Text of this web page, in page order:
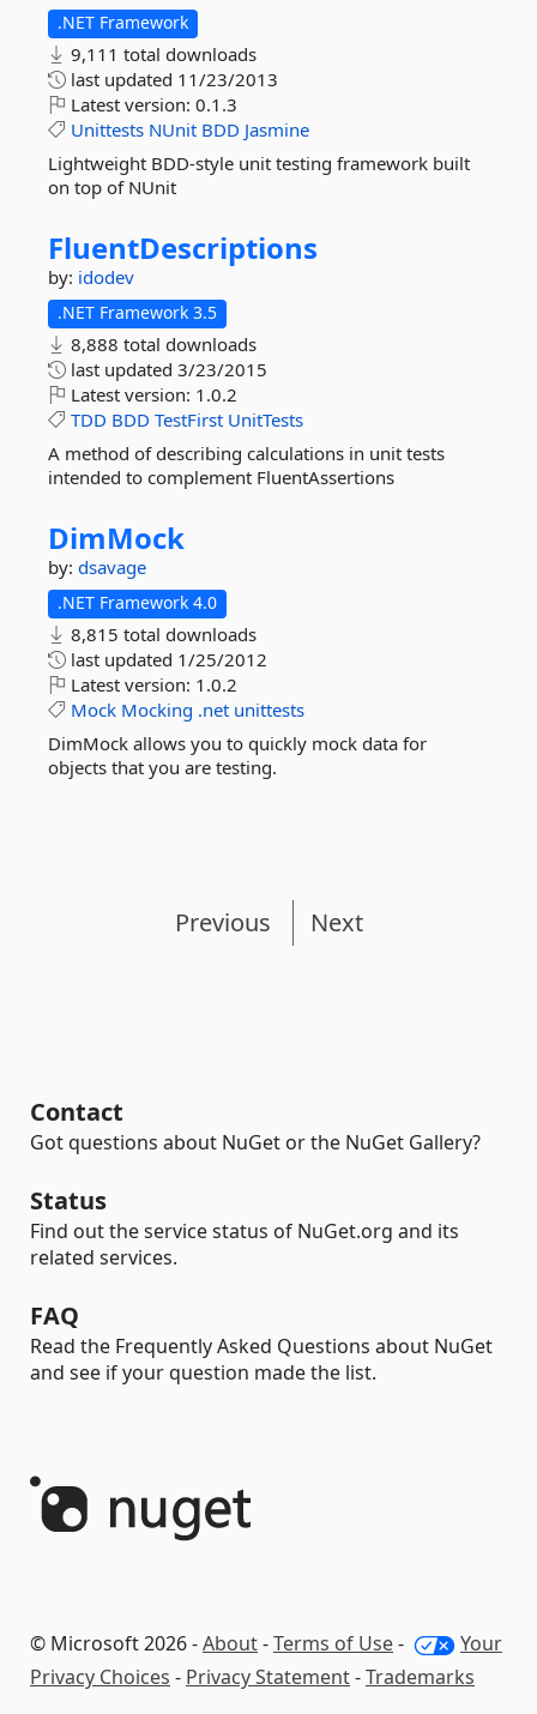
.NET Framework
9,111 total downloads
last updated 11/23/2013
Latest version: 0.1.3
Unittests NUnit BDD Jasmine
Lightweight BDD-style unit testing framework built
on top of NUnit
FluentDescriptions
by: idodev
.NET Framework 3.5
8,888 total downloads
last updated 3/23/2015
Latest version: 1.0.2
TDD BDD TestFirst UnitTests
A method of describing calculations in unit tests
intended to complement FluentAssertions
DimMock
by: dsavage
.NET Framework 4.0
8,815 total downloads
last updated 1/25/2012
Latest version: 1.0.2
Mock Mocking .net unittests
DimMock allows you to quickly mock data for
objects that you are testing.
Previous Next
Contact
Got questions about NuGet or the NuGet Gallery?
Status
Find out the service status of NuGet.org and its
related services.
FAQ
Read the Frequently Asked Questions about NuGet
and see if your question made the list.
© Microsoft 2026 -About-Terms of Use-
Your
Privacy Choices - Privacy Statement-Trademarks